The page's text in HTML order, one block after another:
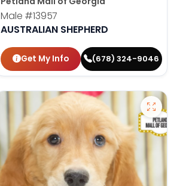
Male #13957
AUSTRALIAN SHEPHERD
Get My Info (678) 324-9046